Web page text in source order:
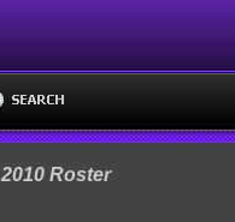
2010 Roster